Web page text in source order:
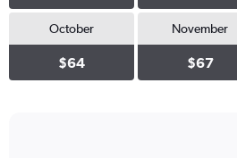
October
$64
November
$67